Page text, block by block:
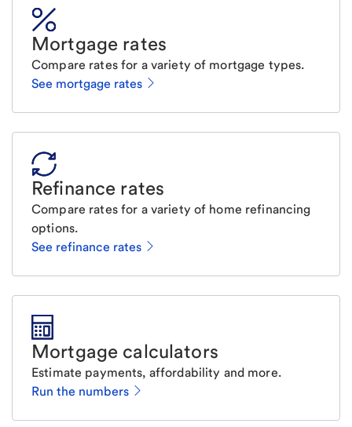
Mortgage rates
Compare rates for a variety of mortgage types.
See mortgage rates
Refinance rates
Compare rates for a variety of home refinancing
options.
See refinance rates
Mortgage calculators
Estimate payments, affordability and more.
Run the numbers